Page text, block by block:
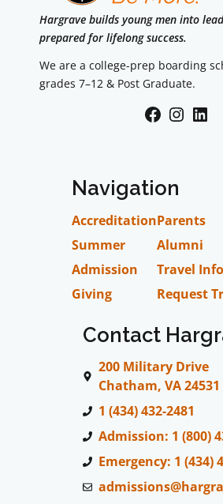
Hargrave builds young men into
prepared for lifelong success.
We are a college-prep boarding
grades 7–12 & Post Graduate.
Facebook
Navigation
Accreditation
Summer
Admission
Giving
Parents
Alumni
Travel
Request
Contact
200 Military Drive
Chatham, VA 24531
1 (434) 432-2481
Admission: 1 (800)
Emergency: 1 (434)